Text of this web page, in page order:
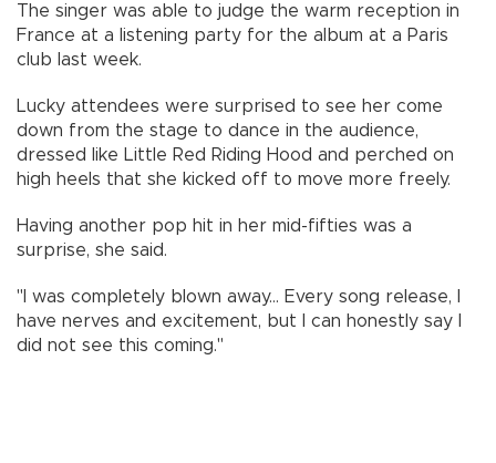
The singer was able to judge the warm reception in
France at a listening party for the album at a Paris
club last week.
Lucky attendees were surprised to see her come
down from the stage to dance in the audience,
dressed like Little Red Riding Hood and perched on
high heels that she kicked off to move more freely.
Having another pop hit in her mid-fifties was a
surprise, she said.
"I was completely blown away... Every song release, I
have nerves and excitement, but I can honestly say I
did not see this coming."